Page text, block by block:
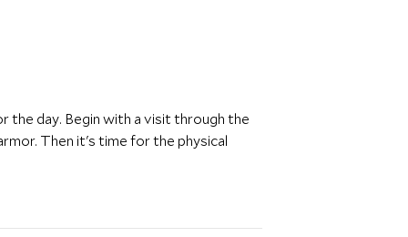
the day. Begin with a visit through the
Then it's time for the physical